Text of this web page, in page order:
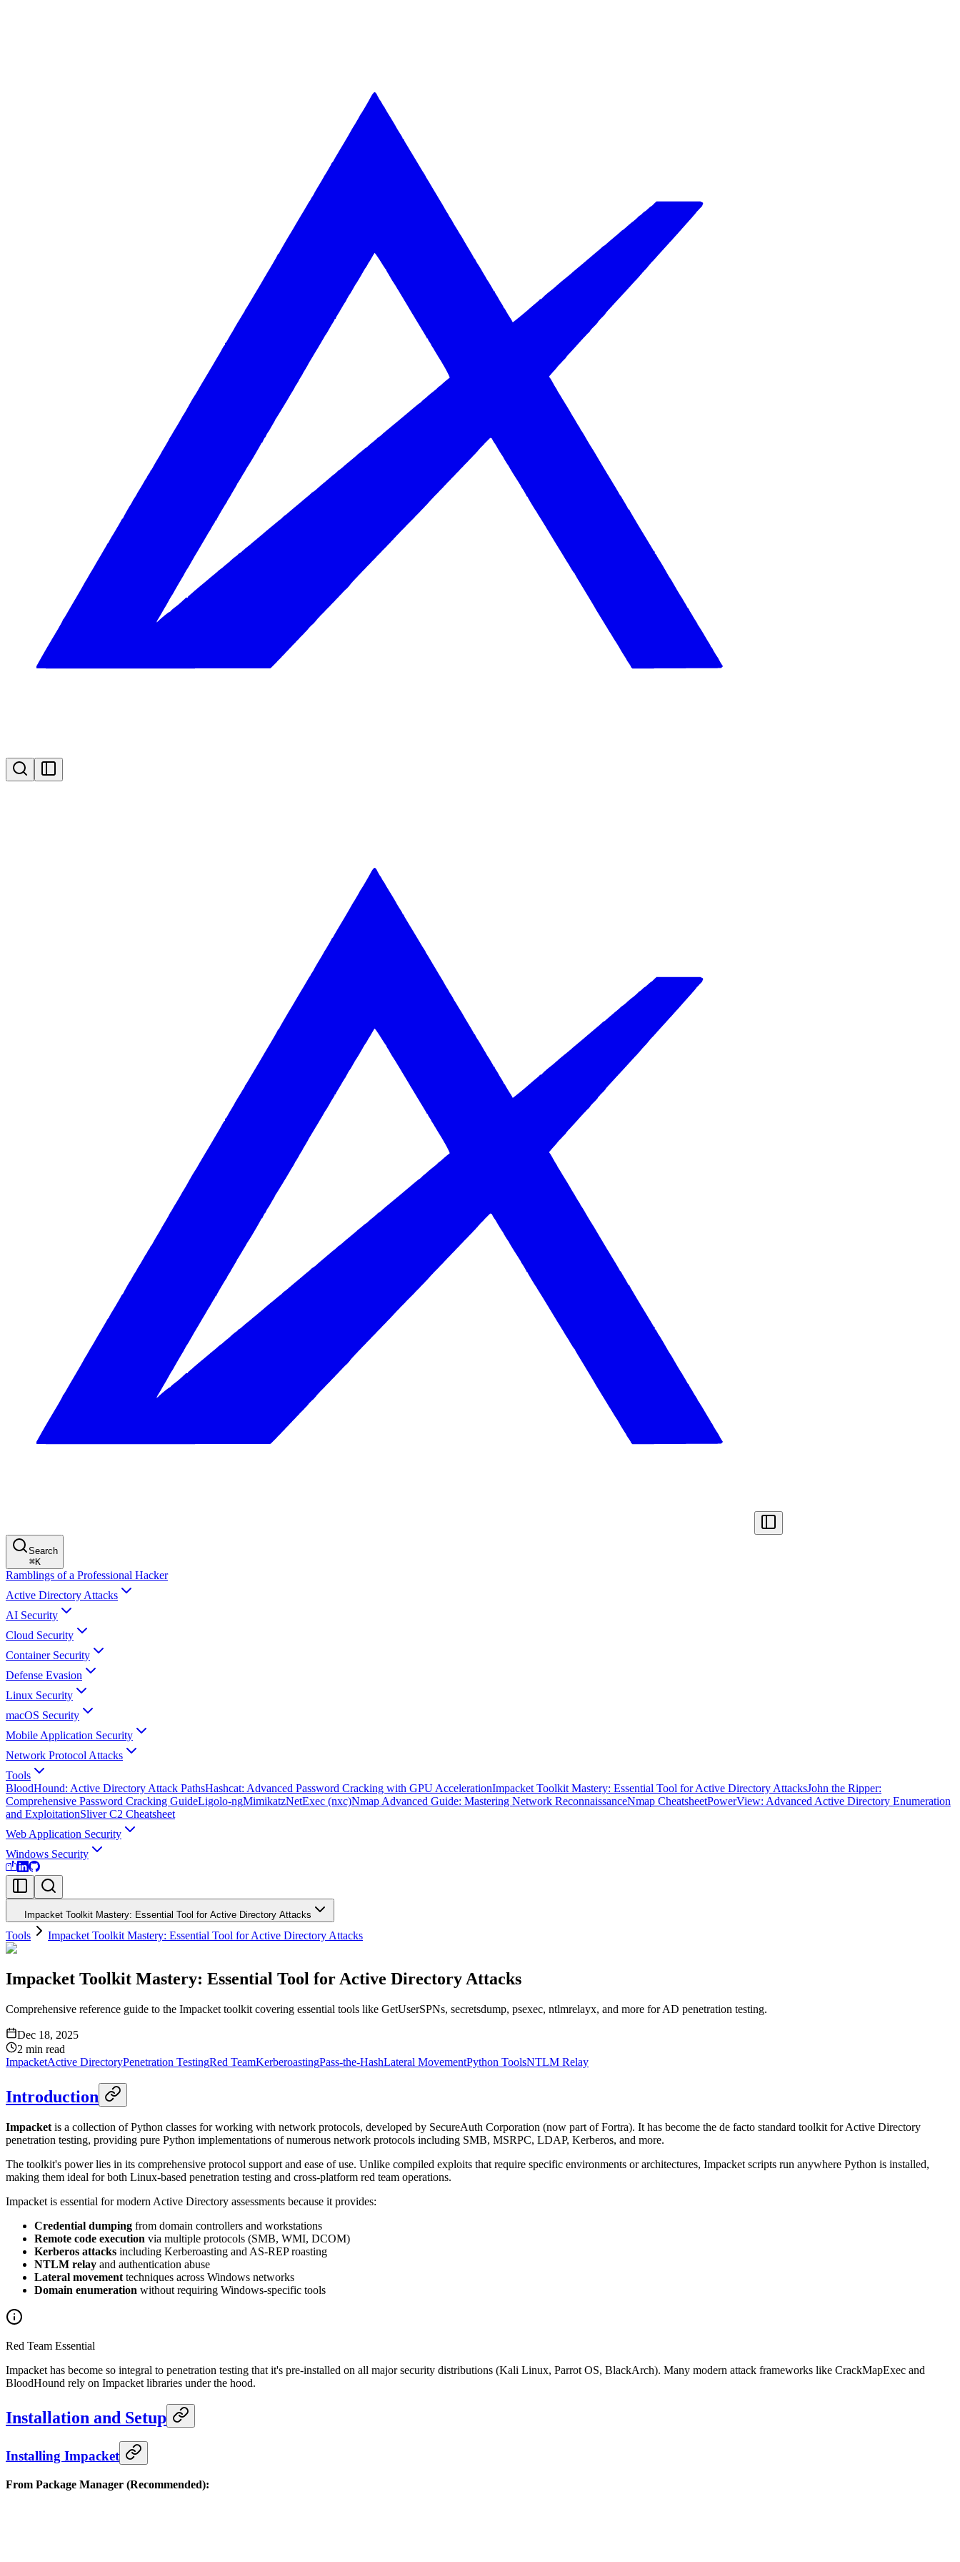
Search
⌘K
Ramblings of a Professional Hacker
Active Directory Attacks
AI Security
Cloud Security
Container Security
Defense Evasion
Linux Security
macOS Security
Mobile Application Security
Network Protocol Attacks
Tools
BloodHound: Active Directory Attack PathsHashcat: Advanced Password Cracking with GPU AccelerationImpacket Toolkit Mastery: Essential Tool for Active Directory AttacksJohn the Ripper:
Comprehensive Password Cracking GuideLigolo-ngMimikatzNetExec (nxc)Nmap Advanced Guide: Mastering Network ReconnaissanceNmap CheatsheetPowerView: Advanced Active Directory Enumeration
and ExploitationSliver C2 Cheatsheet
Web Application Security
Windows Security
Impacket Toolkit Mastery: Essential Tool for Active Directory Attacks
Tools Impacket Toolkit Mastery: Essential Tool for Active Directory Attacks
Impacket Toolkit Mastery: Essential Tool for Active Directory Attacks
Comprehensive reference guide to the Impacket toolkit covering essential tools like GetUserSPNs, secretsdump, psexec, ntlmrelayx, and more for AD penetration testing.
Dec 18, 2025
2 min read
ImpacketActive DirectoryPenetration TestingRed TeamKerberoastingPass-the-HashLateral MovementPython ToolsNTLM Relay
Introduction
Impacket is a collection of Python classes for working with network protocols, developed by SecureAuth Corporation (now part of Fortra). It has become the de facto standard toolkit for Active Directory
penetration testing, providing pure Python implementations of numerous network protocols including SMB, MSRPC, LDAP, Kerberos, and more.
The toolkit's power lies in its comprehensive protocol support and ease of use. Unlike compiled exploits that require specific environments or architectures, Impacket scripts run anywhere Python is installed,
making them ideal for both Linux-based penetration testing and cross-platform red team operations.
Impacket is essential for modern Active Directory assessments because it provides:
Credential dumping from domain controllers and workstations
Remote code execution via multiple protocols (SMB, WMI, DCOM)
Kerberos attacks including Kerberoasting and AS-REP roasting
NTLM relay and authentication abuse
Lateral movement techniques across Windows networks
Domain enumeration without requiring Windows-specific tools
Red Team Essential
Impacket has become so integral to penetration testing that it's pre-installed on all major security distributions (Kali Linux, Parrot OS, BlackArch). Many modern attack frameworks like CrackMapExec and
BloodHound rely on Impacket libraries under the hood.
Installation and Setup
Installing Impacket
From Package Manager (Recommended):